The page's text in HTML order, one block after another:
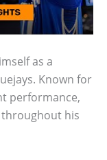
as a
Known for
performance,
throughout his